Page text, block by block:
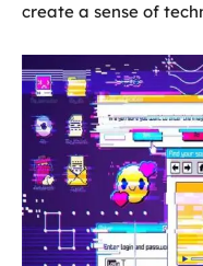
create a sense of